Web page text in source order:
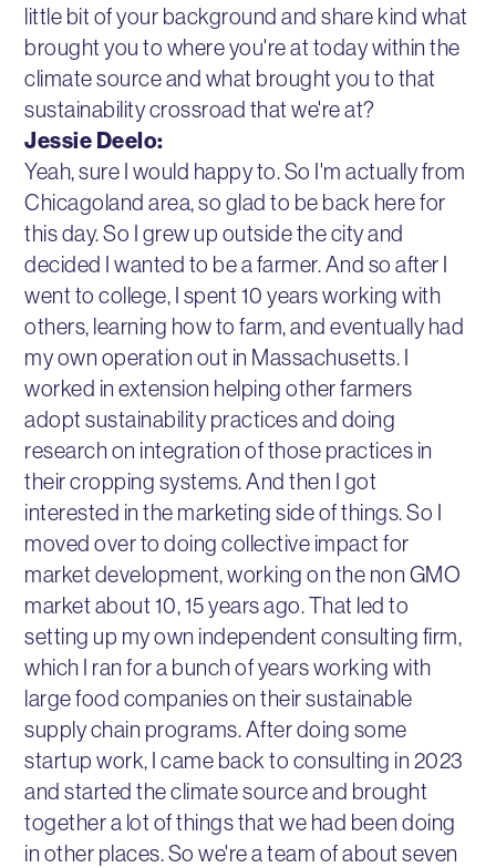
little bit of your background and share kind what
brought you to where you're at today within the
climate source and what brought you to that
sustainability crossroad that we're at?
Jessie Deelo:
Yeah, sure I would happy to. So I'm actually from
Chicagoland area, so glad to be back here for
this day. So I grew up outside the city and
decided I wanted to be a farmer. And so after I
went to college, I spent 10 years working with
others, learning how to farm, and eventually had
my own operation out in Massachusetts. I
worked in extension helping other farmers
adopt sustainability practices and doing
research on integration of those practices in
their cropping systems. And then I got
interested in the marketing side of things. So I
moved over to doing collective impact for
market development, working on the non GMO
market about 10, 15 years ago. That led to
setting up my own independent consulting firm,
which I ran for a bunch of years working with
large food companies on their sustainable
supply chain programs. After doing some
startup work, I came back to consulting in 2023
and started the climate source and brought
together a lot of things that we had been doing
in other places. So we're a team of about seven